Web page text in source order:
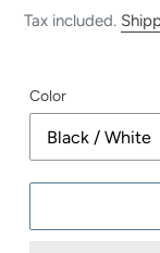
price
Tax included.
Color